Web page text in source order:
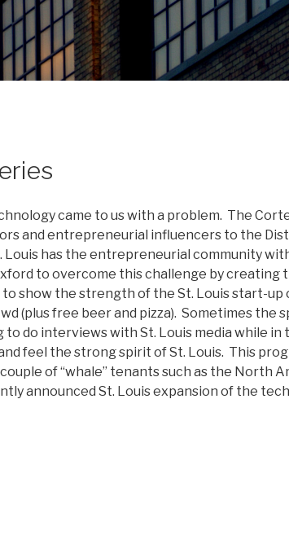
came to us with a problem. The
and entrepreneurial influencers to the
has the entrepreneurial community
to overcome this challenge by creating
show the strength of the St. Louis start-up
(plus free beer and pizza). Sometimes the
to do interviews with St. Louis media while
feel the strong spirit of St. Louis. This
of “whale” tenants such as the North
announced St. Louis expansion of the